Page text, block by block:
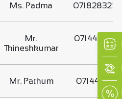
Ms. Padma
Mr.
Thineshkumar
Mr. Pathum 0714441774
×